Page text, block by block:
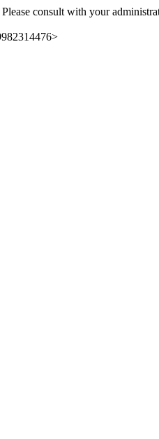
consult with your